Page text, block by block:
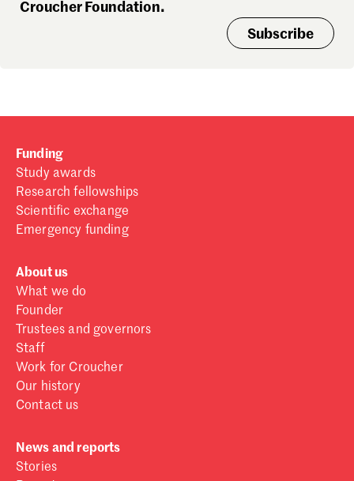
Croucher Foundation.
Subscribe
Funding
Study awards
Research fellowships
Scientific exchange
Emergency funding
About us
What we do
Founder
Trustees and governors
Staff
Work for Croucher
Our history
Contact us
News and reports
Stories